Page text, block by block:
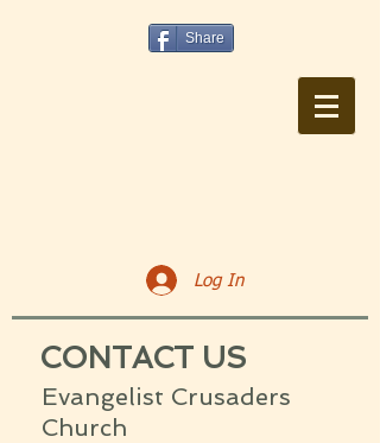
Share
Log In
CONTACT US
Evangelist Crusaders
Church